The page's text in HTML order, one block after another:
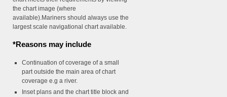
the chart image (where
available).Mariners should always use the
largest scale navigational chart available.
*Reasons may include
Continuation of coverage of a small
part outside the main area of chart
coverage e.g a river.
Inset plans and the chart title block and